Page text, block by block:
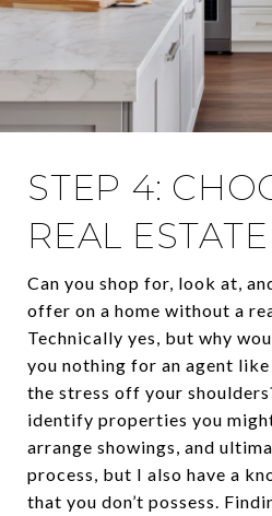
STEP 4:
REAL
Can you shop for, look at,
offer on a home without a
Technically yes, but why
you nothing for an agent
the stress off your
identify properties you
arrange showings, and
process, but I also have a
that you don’t possess.